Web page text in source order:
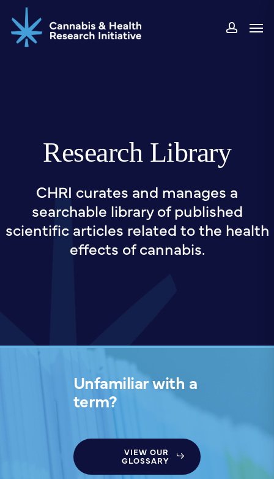
to
main
Research Library
CHRI curates and manages a
searchable library of published
scientific articles related to the health
effects of cannabis.
Unfamiliar with a
term?
VIEW OUR
GLOSSARY